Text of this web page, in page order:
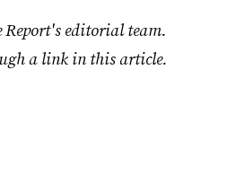
Report's editorial team.
a link in this article.